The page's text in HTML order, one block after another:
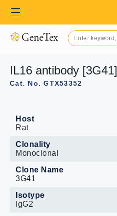
IL16 antibody [3G41]
Cat. No. GTX53352
Host
Rat
Clonality
Monoclonal
Clone Name
3G41
Isotype
IgG2